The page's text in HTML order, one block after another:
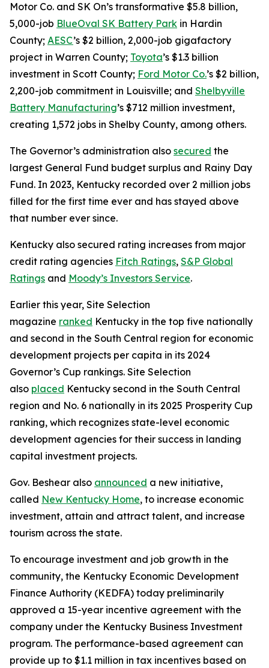
Motor Co. and SK On’s transformative $5.8 billion,
5,000-job BlueOval SK Battery Park in Hardin
County; AESC’s $2 billion, 2,000-job gigafactory
project in Warren County; Toyota’s $1.3 billion
investment in Scott County; Ford Motor Co.’s $2 billion,
2,200-job commitment in Louisville; and Shelbyville
Battery Manufacturing’s $712 million investment,
creating 1,572 jobs in Shelby County, among others.
The Governor’s administration also secured the
largest General Fund budget surplus and Rainy Day
Fund. In 2023, Kentucky recorded over 2 million jobs
filled for the first time ever and has stayed above
that number ever since.
Kentucky also secured rating increases from major
credit rating agencies Fitch Ratings, S&P Global
Ratings and Moody’s Investors Service.
Earlier this year, Site Selection
magazine ranked Kentucky in the top five nationally
and second in the South Central region for economic
development projects per capita in its 2024
Governor’s Cup rankings. Site Selection
also placed Kentucky second in the South Central
region and No. 6 nationally in its 2025 Prosperity Cup
ranking, which recognizes state-level economic
development agencies for their success in landing
capital investment projects.
Gov. Beshear also announced a new initiative,
called New Kentucky Home, to increase economic
investment, attain and attract talent, and increase
tourism across the state.
To encourage investment and job growth in the
community, the Kentucky Economic Development
Finance Authority (KEDFA) today preliminarily
approved a 15-year incentive agreement with the
company under the Kentucky Business Investment
program. The performance-based agreement can
provide up to $1.1 million in tax incentives based on